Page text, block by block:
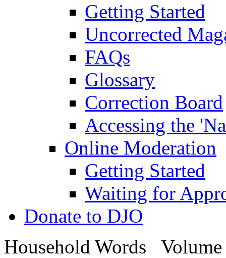
Getting Started
Uncorrected
FAQs
Glossary
Correction Board
Accessing the
Online Moderation
Getting Started
Waiting for
Donate to DJO
Household Words